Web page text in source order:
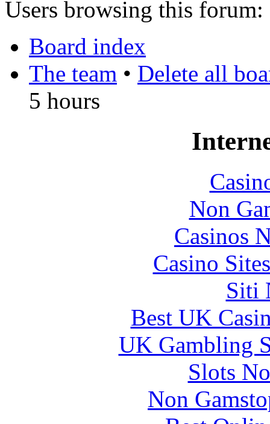
Users browsing this forum:
Board index
The team • Delete all
5 hours
Non
Casinos
Casino
Siti
Best UK
UK Gambling
Slots
Non